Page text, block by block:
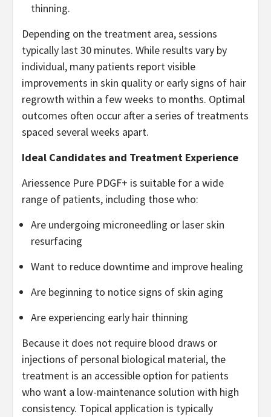
thinning.
Depending on the treatment area, sessions
typically last 30 minutes. While results vary by
individual, many patients report visible
improvements in skin quality or early signs of hair
regrowth within a few weeks to months. Optimal
outcomes often occur after a series of treatments
spaced several weeks apart.
Ideal Candidates and Treatment Experience
Ariessence Pure PDGF+ is suitable for a wide
range of patients, including those who:
Are undergoing microneedling or laser skin
resurfacing
Want to reduce downtime and improve healing
Are beginning to notice signs of skin aging
Are experiencing early hair thinning
Because it does not require blood draws or
injections of personal biological material, the
treatment is an accessible option for patients
who want a low-maintenance solution with high
consistency. Topical application is typically